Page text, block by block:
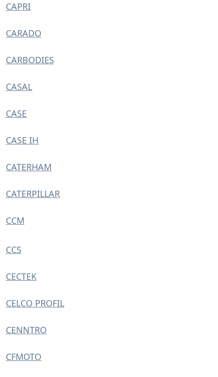
CAPRI
CARADO
CARBODIES
CASAL
CASE
CASE IH
CATERHAM
CATERPILLAR
CCM
CCS
CECTEK
CELCO PROFIL
CENNTRO
CFMOTO